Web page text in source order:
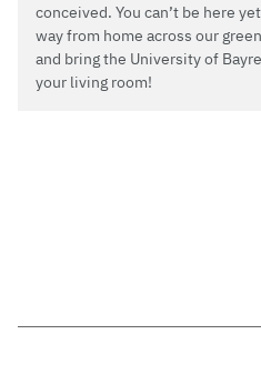
conceived. You can’t be here
way from home across our
and bring the University of
your living room!